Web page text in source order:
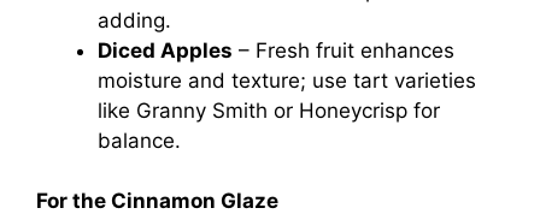
adding.
Diced Apples – Fresh fruit enhances
moisture and texture; use tart varieties
like Granny Smith or Honeycrisp for
balance.
For the Cinnamon Glaze